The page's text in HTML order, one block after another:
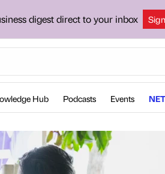
digest direct to your inbox
Hub Podcasts Events